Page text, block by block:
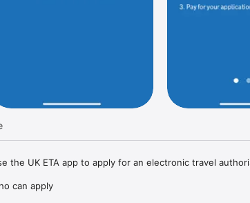
the UK ETA app to apply for an electronic travel
can apply